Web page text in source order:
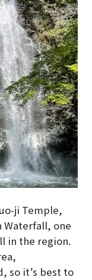
ji Temple,
Waterfall, one
in the region.
so it’s best to